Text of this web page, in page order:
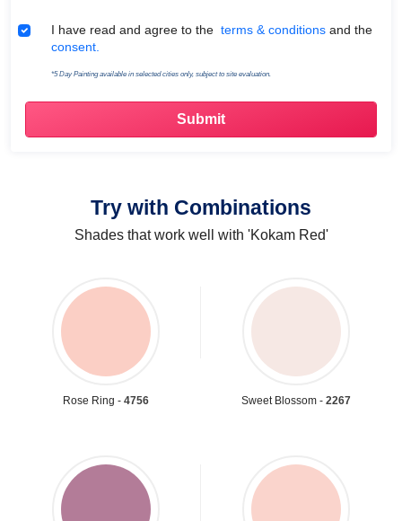
Terms & Conditions
I have read and agree to the terms & conditions and the
consent.
*5 Day Painting available in selected cities only, subject to site evaluation.
Try with Combinations
Shades that work well with 'Kokam Red'
Rose Ring - 4756 Sweet Blossom - 2267